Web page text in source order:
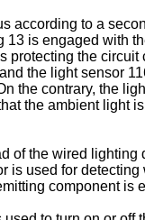
to a
is engaged with
the
the light sensor
the contrary, the
the ambient light
the wired
used for
component is